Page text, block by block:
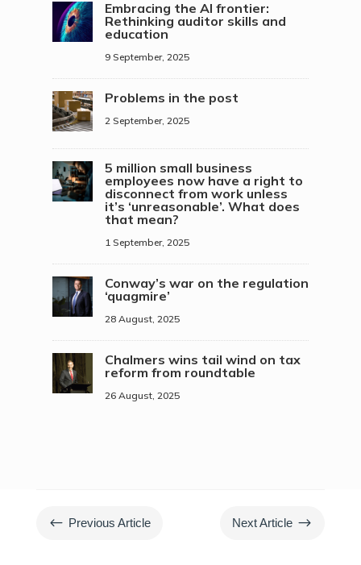
Embracing the AI frontier:
Rethinking auditor skills and
education
9 September, 2025
Problems in the post
2 September, 2025
5 million small business
employees now have a right to
disconnect from work unless
it’s ‘unreasonable’. What does
that mean?
1 September, 2025
Conway’s war on the regulation
‘quagmire’
28 August, 2025
Chalmers wins tail wind on tax
reform from roundtable
26 August, 2025
# Previous Article Next Article $